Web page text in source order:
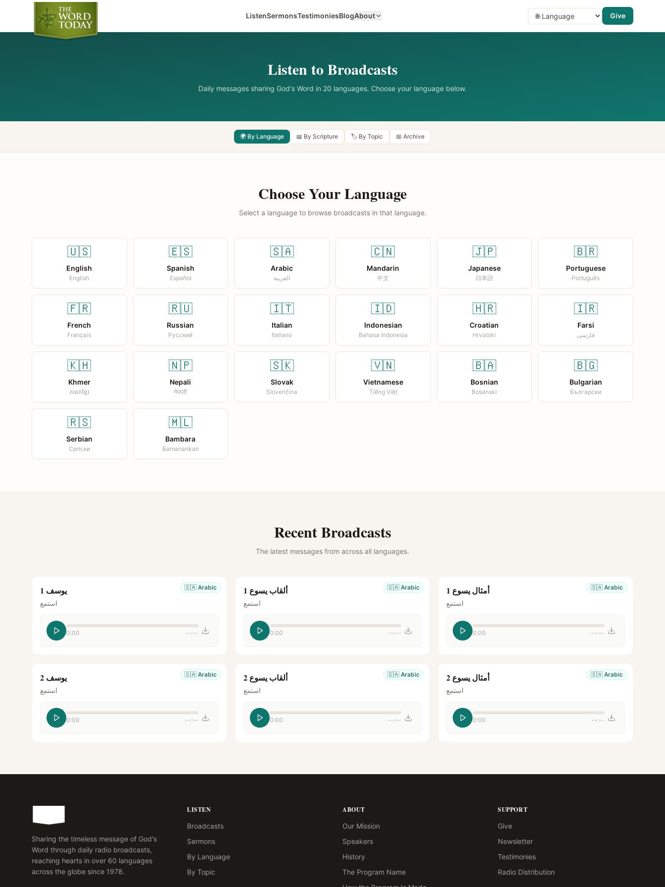
ListenSermonsTestimoniesBlogAbout Give
Listen to Broadcasts
Daily messages sharing God's Word in 20 languages. Choose your language below.
🌍 By Language 📖 By Scripture 🏷️ By Topic 📅 Archive
Choose Your Language
Select a language to browse broadcasts in that language.
🇺🇸
English
English
🇪🇸
Spanish
Español
🇸🇦
Arabic
العربية
🇨🇳
Mandarin
中文
🇯🇵
Japanese
日本語
🇧🇷
Portuguese
Português
🇫🇷
French
Français
🇷🇺
Russian
Русский
🇮🇹
Italian
Italiano
🇮🇩
Indonesian
Bahasa Indonesia
🇭🇷
Croatian
Hrvatski
🇮🇷
Farsi
فارسی
🇰🇭
Khmer
ភាសាខ្មែរ
🇳🇵
Nepali
नेपाली
🇸🇰
Slovak
Slovenčina
🇻🇳
Vietnamese
Tiếng Việt
🇧🇦
Bosnian
Bosanski
🇧🇬
Bulgarian
Български
🇷🇸
Serbian
Српски
🇲🇱
Bambara
Bamanankan
Recent Broadcasts
The latest messages from across all languages.
🇸🇦 Arabic يوسف 1
استمع
0:00 --:--
🇸🇦 Arabic ألقاب يسوع 1
استمع
0:00 --:--
🇸🇦 Arabic أمثال يسوع 1
استمع
0:00 --:--
🇸🇦 Arabic يوسف 2
استمع
0:00 --:--
🇸🇦 Arabic ألقاب يسوع 2
استمع
0:00 --:--
🇸🇦 Arabic أمثال يسوع 2
استمع
0:00 --:--
Sharing the timeless message of God's
Word through daily radio broadcasts,
reaching hearts in over 60 languages
across the globe since 1978.
LISTEN
Broadcasts
Sermons
By Language
By Topic
ABOUT
Our Mission
Speakers
History
The Program Name
SUPPORT
Give
Newsletter
Testimonies
Radio Distribution